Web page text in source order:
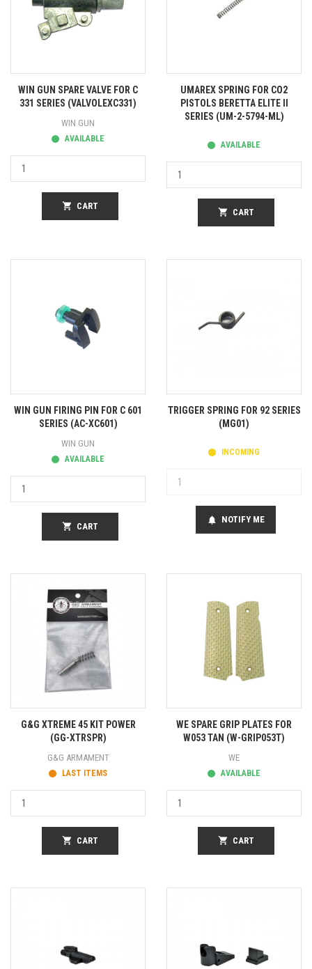
WIN GUN SPARE VALVE FOR C
331 SERIES (VALVOLEXC331)
WIN GUN
AVAILABLE
shopping_cart CART
UMAREX SPRING FOR CO2
PISTOLS BERETTA ELITE II
SERIES (UM-2-5794-ML)
AVAILABLE
shopping_cart CART
WIN GUN FIRING PIN FOR C 601
SERIES (AC-XC601)
WIN GUN
AVAILABLE
shopping_cart CART
TRIGGER SPRING FOR 92 SERIES
(MG01)
INCOMING
notifications NOTIFY ME
G&G XTREME 45 KIT POWER
(GG-XTRSPR)
G&G ARMAMENT
LAST ITEMS
shopping_cart CART
WE SPARE GRIP PLATES FOR
W053 TAN (W-GRIP053T)
WE
AVAILABLE
shopping_cart CART